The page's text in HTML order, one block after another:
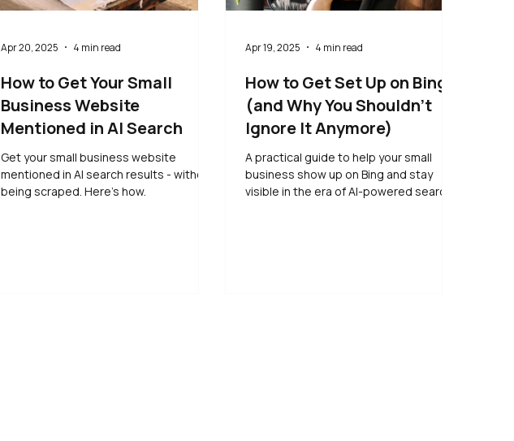
How to Get Your Small
Business Website
Mentioned in AI Search
Get your small business website
mentioned in AI search results - without
being scraped. Here’s how.
Apr 20, 2025 4 min read
How to Get Set Up on Bing
(and Why You Shouldn’t
Ignore It Anymore)
A practical guide to help your small
business show up on Bing and stay
visible in the era of AI-powered search.
Apr 19, 2025 4 min read